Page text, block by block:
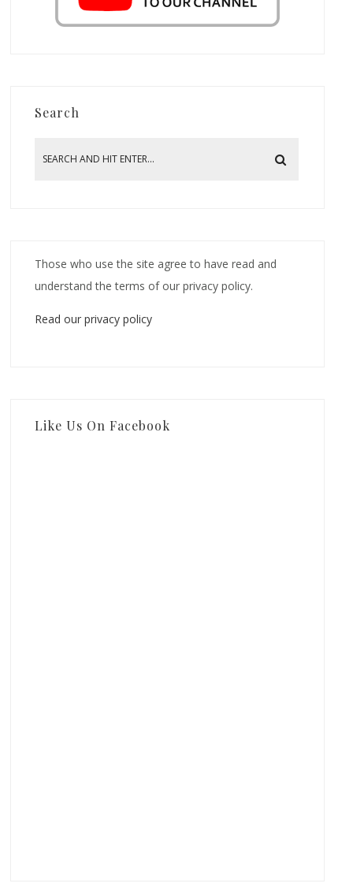
Search
Those who use the site agree to have read and
understand the terms of our privacy policy.
Read our privacy policy
Like Us On Facebook